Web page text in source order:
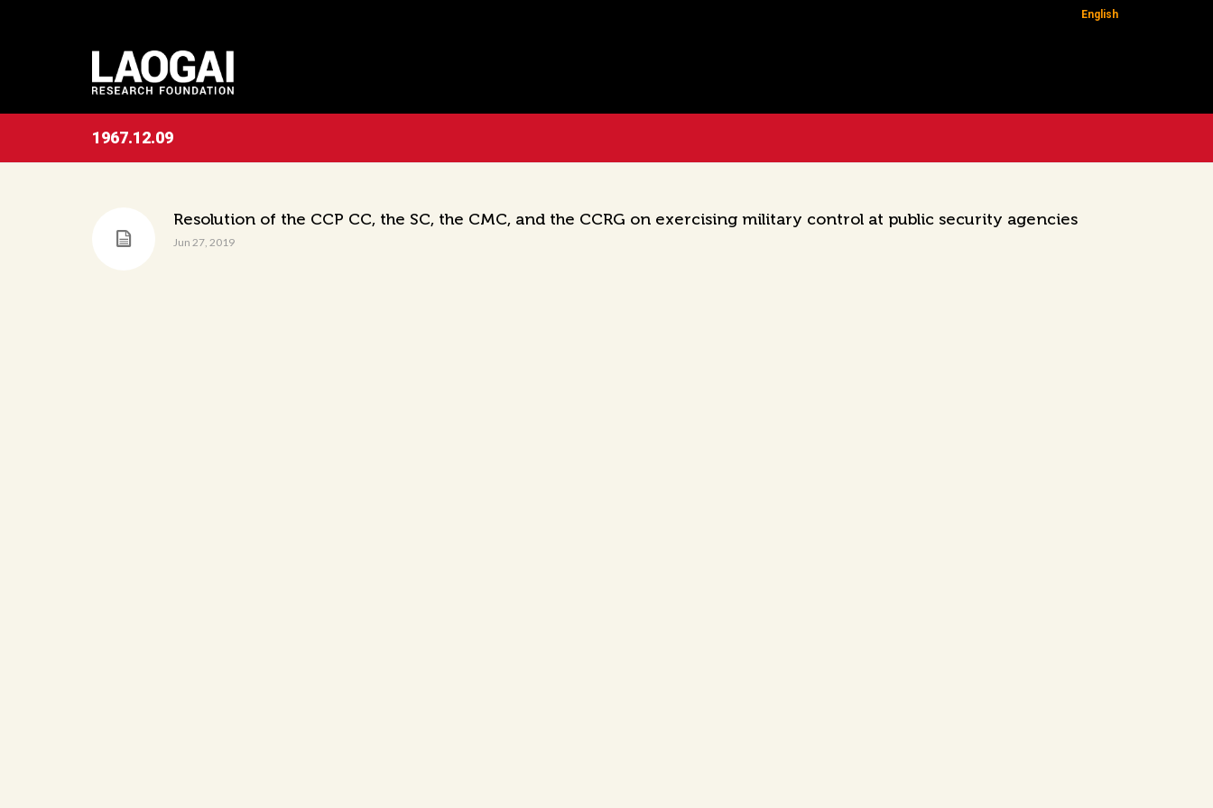
English
1967.12.09
Resolution of the CCP CC, the SC, the CMC, and the CCRG on exercising military control at public security agencies
Jun 27, 2019